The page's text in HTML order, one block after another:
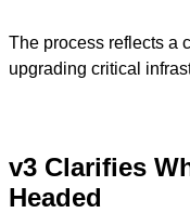
The process reflects a
upgrading critical
v3 Clarifies
Headed